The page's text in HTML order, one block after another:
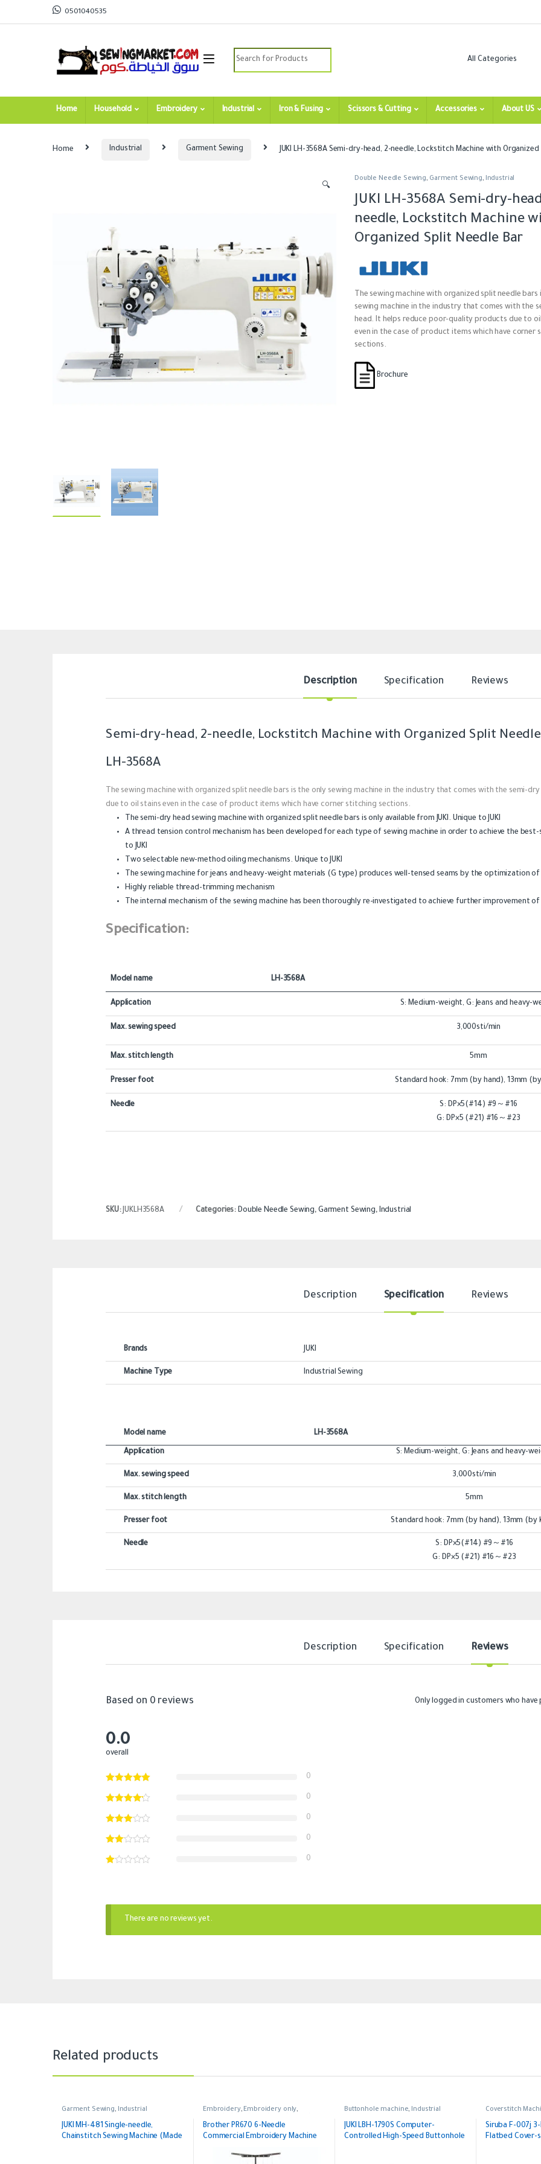
Skip to navigation
Skip to content
0501040535
Home Household Embroidery Industrial Iron & Fusing Scissors & Cutting Accessories About US
Home Industrial Garment Sewing JUKI LH-3568A Semi-dry-head, 2-needle, Lockstitch Machine with
🔍
Double Needle Sewing, Garment Sewing, Industrial
JUKI LH-3568A Semi-dry-
needle, Lockstitch Machine
Organized Split Needle Bar
The sewing machine with organized split needle bars
sewing machine in the industry that comes with the
head. It helps reduce poor-quality products due to
even in the case of product items which have corner
sections.
Brochure
Description Specification Reviews
Semi-dry-head, 2-needle, Lockstitch Machine with Organized Split
LH-3568A
The sewing machine with organized split needle bars is the only sewing machine in the industry that comes with the semi-
due to oil stains even in the case of product items which have corner stitching sections.
The semi-dry head sewing machine with organized split needle bars is only available from JUKI. Unique to JUKI
A thread tension control mechanism has been developed for each type of sewing machine in order to achieve the
to JUKI
Two selectable new-method oiling mechanisms. Unique to JUKI
The sewing machine for jeans and heavy-weight materials (G type) produces well-tensed seams by the optimization
Highly reliable thread-trimming mechanism
The internal mechanism of the sewing machine has been thoroughly re-investigated to achieve further improvement
Specification:
Model name LH-3568A
Application S: Medium-weight, G: Jeans and heavy-
Max. sewing speed 3,000sti/min
Max. stitch length 5mm
Presser foot Standard hook: 7mm (by hand), 13mm
Needle
S: DP×5(#14) #9～#16
G: DP×5 (#21) #16～#23
SKU: JUKLH3568A Categories: Double Needle Sewing, Garment Sewing, Industrial
Description Specification Reviews
Brands JUKI
Machine Type Industrial Sewing
Model name LH-3568A
Application S: Medium-weight, G: Jeans and heavy-
Max. sewing speed 3,000sti/min
Max. stitch length 5mm
Presser foot Standard hook: 7mm (by hand), 13mm (by
Needle
S: DP×5(#14) #9～#16
G: DP×5 (#21) #16～#23
Description Specification Reviews
Based on 0 reviews
0.0
overall
0
0
0
0
0
Only logged in customers who
There are no reviews yet.
Related products
Garment Sewing, Industrial
JUKI MH-481 Single-needle,
Chainstitch Sewing Machine (Made
Embroidery, Embroidery only,
Embroidery
Brother PR670 6-Needle
Commercial Embroidery Machine
Buttonhole machine, Industrial
JUKI LBH-1790S Computer-
Controlled High-Speed Buttonhole
Coverstitch
Siruba F-007j
Flatbed Cover-